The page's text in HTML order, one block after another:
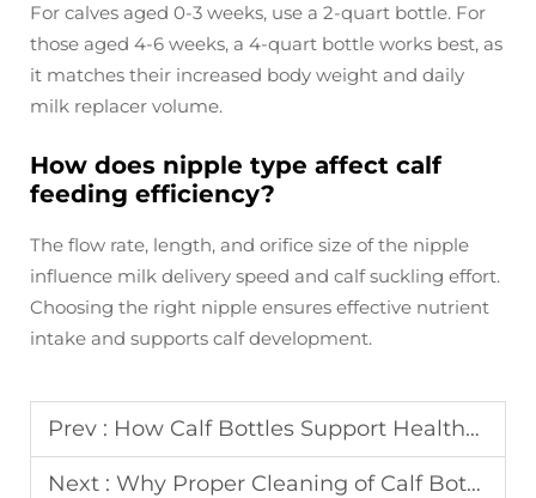
For calves aged 0-3 weeks, use a 2-quart bottle. For
those aged 4-6 weeks, a 4-quart bottle works best, as
it matches their increased body weight and daily
milk replacer volume.
How does nipple type affect calf
feeding efficiency?
The flow rate, length, and orifice size of the nipple
influence milk delivery speed and calf suckling effort.
Choosing the right nipple ensures effective nutrient
intake and supports calf development.
Prev : How Calf Bottles Support Healthy Feeding and Growth in Young Calves
Next : Why Proper Cleaning of Calf Bottles Is Critical for Calf Health